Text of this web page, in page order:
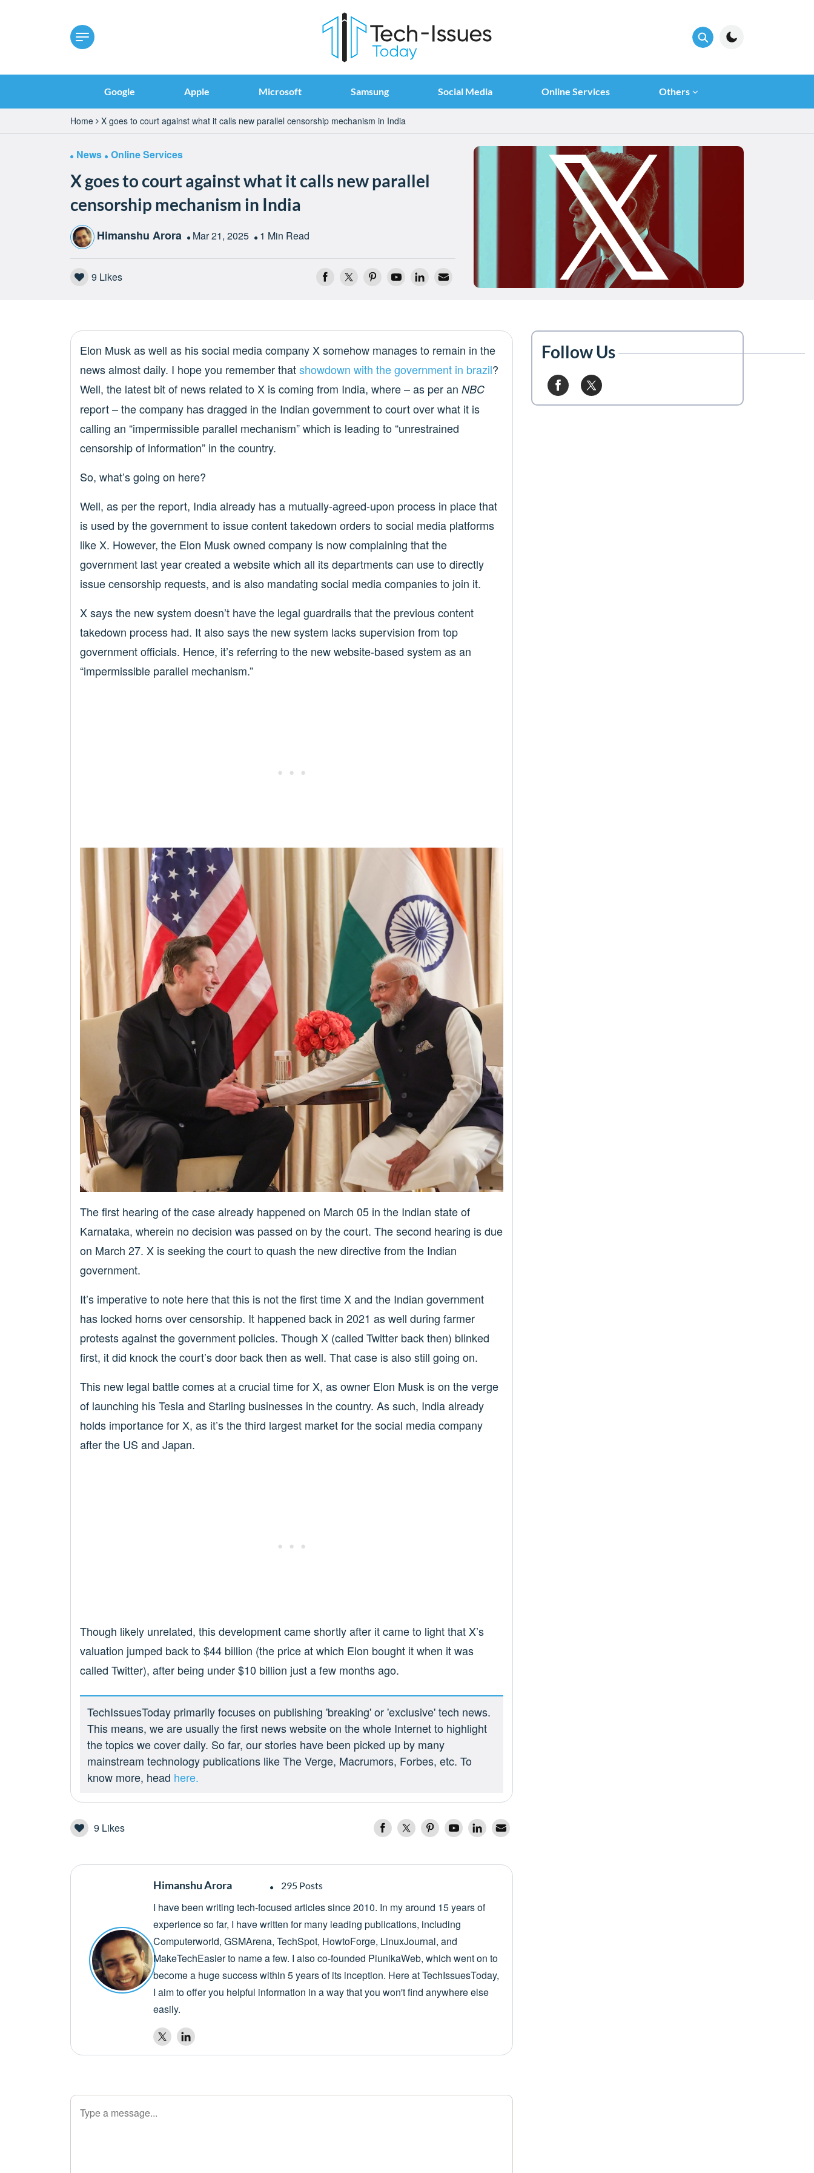
Google Apple Microsoft Samsung Social Media Online Services Others
Home X goes to court against what it calls new parallel censorship mechanism in India
News Online Services
X goes to court against what it calls new parallel
censorship mechanism in India
Himanshu Arora Mar 21, 2025 1 Min Read
9 Likes
Elon Musk as well as his social media company X somehow manages to remain in the
news almost daily. I hope you remember thatshowdown with the government in brazil?
Well, the latest bit of news related to X is coming from India, where – as per an NBC
report – the company has dragged in the Indian government to court over what it is
calling an “impermissible parallel mechanism” which is leading to “unrestrained
censorship of information” in the country.
So, what’s going on here?
Well, as per the report, India already has a mutually-agreed-upon process in place that
is used by the government to issue content takedown orders to social media platforms
like X. However, the Elon Musk owned company is now complaining that the
government last year created a website which all its departments can use to directly
issue censorship requests, and is also mandating social media companies to join it.
X says the new system doesn’t have the legal guardrails that the previous content
takedown process had. It also says the new system lacks supervision from top
government officials. Hence, it’s referring to the new website-based system as an
“impermissible parallel mechanism.”
The first hearing of the case already happened on March 05 in the Indian state of
Karnataka, wherein no decision was passed on by the court. The second hearing is due
on March 27. X is seeking the court to quash the new directive from the Indian
government.
It’s imperative to note here that this is not the first time X and the Indian government
has locked horns over censorship. It happened back in 2021 as well during farmer
protests against the government policies. Though X (called Twitter back then) blinked
first, it did knock the court’s door back then as well. That case is also still going on.
This new legal battle comes at a crucial time for X, as owner Elon Musk is on the verge
of launching his Tesla and Starling businesses in the country. As such, India already
holds importance for X, as it’s the third largest market for the social media company
after the US and Japan.
Though likely unrelated, this development came shortly after it came to light that X’s
valuation jumped back to $44 billion (the price at which Elon bought it when it was
called Twitter), after being under $10 billion just a few months ago.
TechIssuesToday primarily focuses on publishing 'breaking' or 'exclusive' tech news.
This means, we are usually the first news website on the whole Internet to highlight
the topics we cover daily. So far, our stories have been picked up by many
mainstream technology publications like The Verge, Macrumors, Forbes, etc. To
know more, head here.
9 Likes
Himanshu Arora 295 Posts
I have been writing tech-focused articles since 2010. In my around 15 years of
experience so far, I have written for many leading publications, including
Computerworld, GSMArena, TechSpot, HowtoForge, LinuxJournal, and
MakeTechEasier to name a few. I also co-founded PiunikaWeb, which went on to
become a huge success within 5 years of its inception. Here at TechIssuesToday,
I aim to offer you helpful information in a way that you won't find anywhere else
easily.
Follow Us